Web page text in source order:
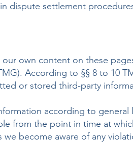
dispute settlement
own content on these
According to §§ 8 to 10
or stored third-party
according to general
from the point in time at
become aware of any